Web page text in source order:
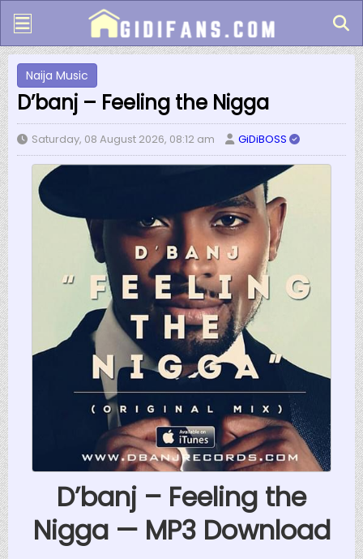
Naija Music
D’banj – Feeling the Nigga
Saturday, 08 August 2026, 08:12 am GiDiBOSS
D’banj – Feeling the
Nigga — MP3 Download